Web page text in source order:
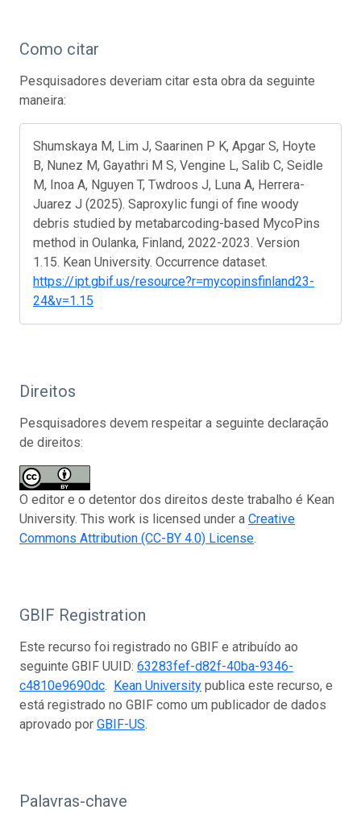
Como citar
Pesquisadores deveriam citar esta obra da seguinte
maneira:
Shumskaya M, Lim J, Saarinen P K, Apgar S, Hoyte
B, Nunez M, Gayathri M S, Vengine L, Salib C, Seidle
M, Inoa A, Nguyen T, Twdroos J, Luna A, Herrera-
Juarez J (2025). Saproxylic fungi of fine woody
debris studied by metabarcoding-based MycoPins
method in Oulanka, Finland, 2022-2023. Version
1.15. Kean University. Occurrence dataset.
https://ipt.gbif.us/resource?r=mycopinsfinland23-
24&v=1.15
Direitos
Pesquisadores devem respeitar a seguinte declaração
de direitos:
O editor e o detentor dos direitos deste trabalho é Kean
University. This work is licensed under a Creative
Commons Attribution (CC-BY 4.0) License.
GBIF Registration
Este recurso foi registrado no GBIF e atribuído ao
seguinte GBIF UUID: 63283fef-d82f-40ba-9346-
c4810e9690dc. Kean University publica este recurso, e
está registrado no GBIF como um publicador de dados
aprovado por GBIF-US.
Palavras-chave